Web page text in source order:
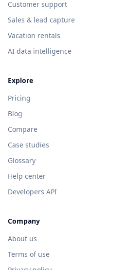
Customer support
Sales & lead capture
Vacation rentals
AI data intelligence
Explore
Pricing
Blog
Compare
Case studies
Glossary
Help center
Developers API
Company
About us
Terms of use